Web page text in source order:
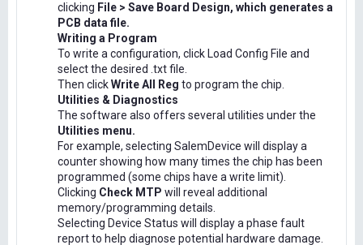
clicking File > Save Board Design, which generates a
PCB data file.
Writing a Program
To write a configuration, click Load Config File and
select the desired .txt file.
Then clickWrite All Reg to program the chip.
Utilities & Diagnostics
The software also offers several utilities under the
Utilities menu.
For example, selecting SalemDevice will display a
counter showing how many times the chip has been
programmed (some chips have a write limit).
Clicking Check MTP will reveal additional
memory/programming details.
Selecting Device Status will display a phase fault
report to help diagnose potential hardware damage.